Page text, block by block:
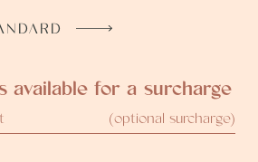
available for a surcharge
(optional surcharge)